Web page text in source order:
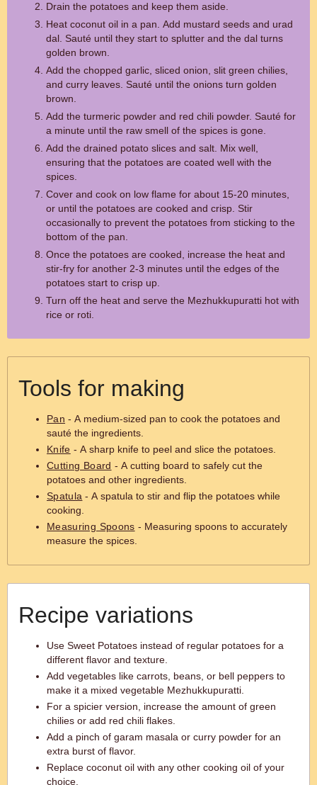
Drain the potatoes and keep them aside.
Heat coconut oil in a pan. Add mustard seeds and urad
dal. Sauté until they start to splutter and the dal turns
golden brown.
Add the chopped garlic, sliced onion, slit green chilies,
and curry leaves. Sauté until the onions turn golden
brown.
Add the turmeric powder and red chili powder. Sauté for
a minute until the raw smell of the spices is gone.
Add the drained potato slices and salt. Mix well,
ensuring that the potatoes are coated well with the
spices.
Cover and cook on low flame for about 15-20 minutes,
or until the potatoes are cooked and crisp. Stir
occasionally to prevent the potatoes from sticking to the
bottom of the pan.
Once the potatoes are cooked, increase the heat and
stir-fry for another 2-3 minutes until the edges of the
potatoes start to crisp up.
Turn off the heat and serve the Mezhukkupuratti hot with
rice or roti.
Tools for making
Pan - A medium-sized pan to cook the potatoes and
sauté the ingredients.
Knife - A sharp knife to peel and slice the potatoes.
Cutting Board - A cutting board to safely cut the
potatoes and other ingredients.
Spatula - A spatula to stir and flip the potatoes while
cooking.
Measuring Spoons - Measuring spoons to accurately
measure the spices.
Recipe variations
Use Sweet Potatoes instead of regular potatoes for a
different flavor and texture.
Add vegetables like carrots, beans, or bell peppers to
make it a mixed vegetable Mezhukkupuratti.
For a spicier version, increase the amount of green
chilies or add red chili flakes.
Add a pinch of garam masala or curry powder for an
extra burst of flavor.
Replace coconut oil with any other cooking oil of your
choice.